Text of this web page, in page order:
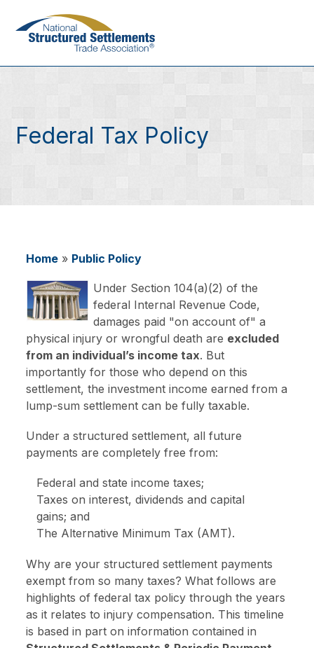
Federal Tax Policy
Breadcrumb
Home Public Policy
Under Section 104(a)(2) of the
federal Internal Revenue Code,
damages paid "on account of" a
physical injury or wrongful death are excluded
from an individual’s income tax. But
importantly for those who depend on this
settlement, the investment income earned from a
lump-sum settlement can be fully taxable.
Under a structured settlement, all future
payments are completely free from:
Federal and state income taxes;
Taxes on interest, dividends and capital
gains; and
The Alternative Minimum Tax (AMT).
Why are your structured settlement payments
exempt from so many taxes? What follows are
highlights of federal tax policy through the years
as it relates to injury compensation. This timeline
is based in part on information contained in